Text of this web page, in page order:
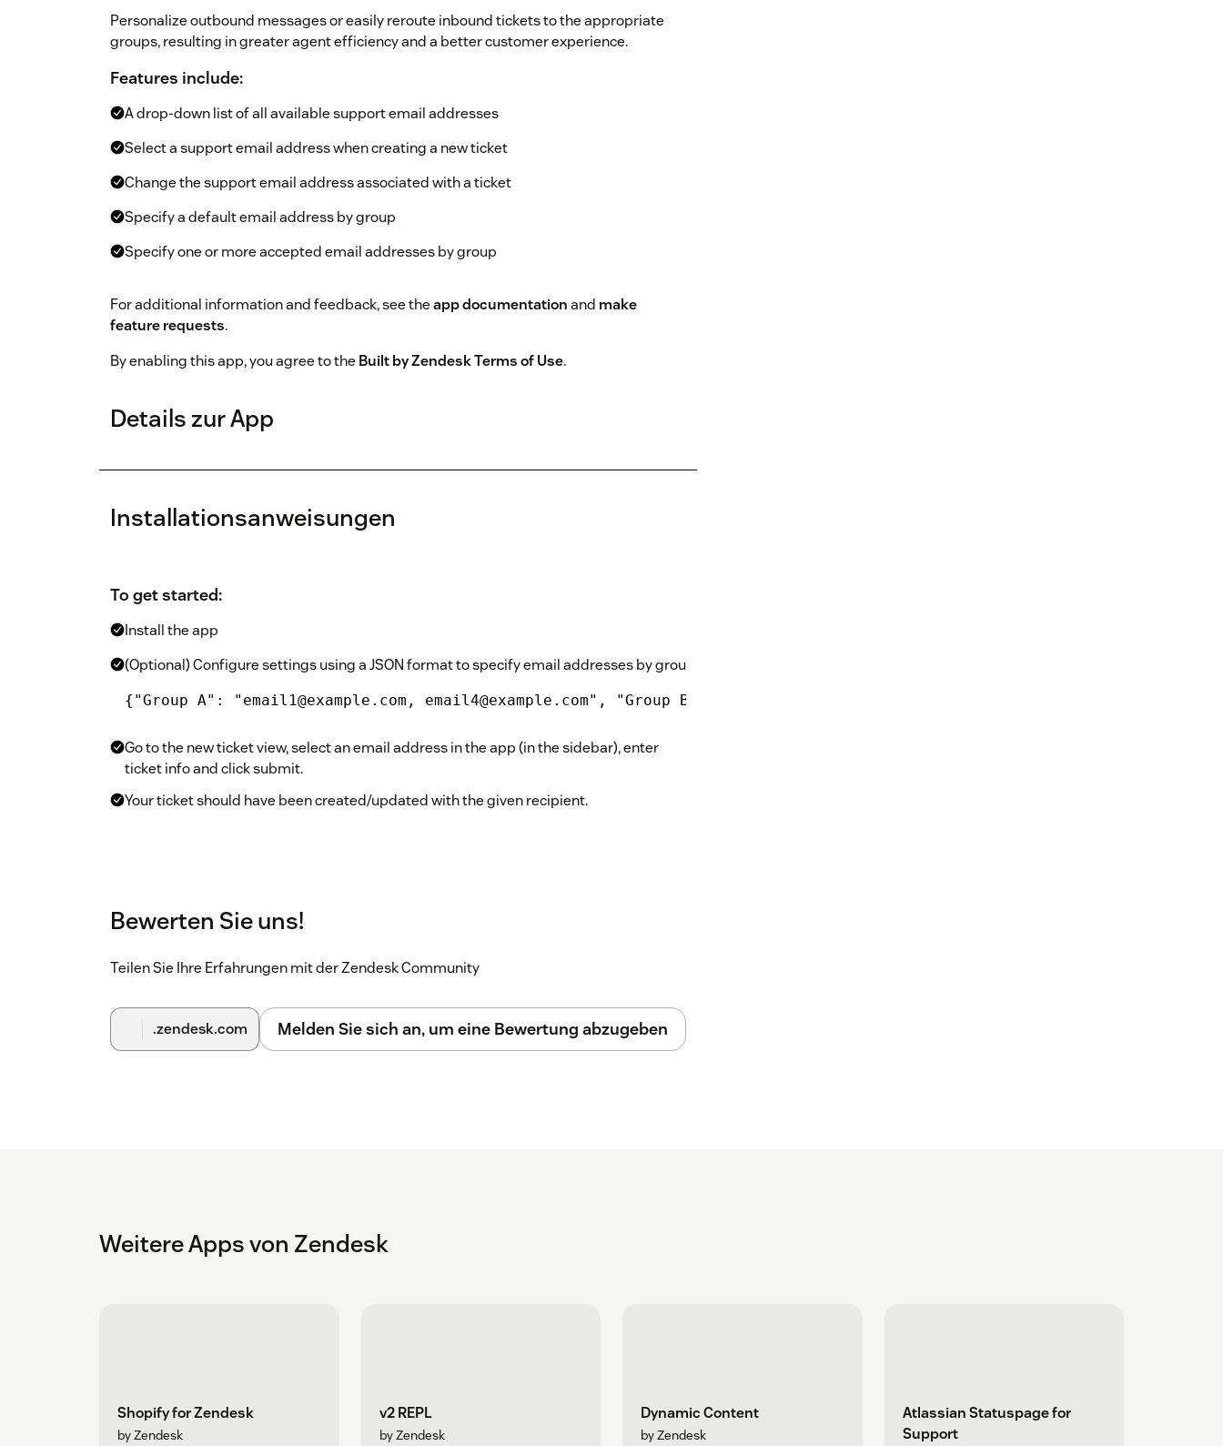
Personalize outbound messages or easily reroute inbound tickets to the appropriate
groups, resulting in greater agent efficiency and a better customer experience.
Features include:
A drop-down list of all available support email addresses
Select a support email address when creating a new ticket
Change the support email address associated with a ticket
Specify a default email address by group
Specify one or more accepted email addresses by group
For additional information and feedback, see theapp documentationand make
feature requests.
By enabling this app, you agree to the Built by Zendesk Terms of Use.
Details zur App
Installationsanweisungen
To get started:
Install the app
(Optional) Configure settings using a JSON format to specify email addresses by group, e.g.:
{"Group A": "email1@example.com, email4@example.com", "Group B": "email2@example.com"}
Go to the new ticket view, select an email address in the app (in the sidebar), enter
ticket info and click submit.
Your ticket should have been created/updated with the given recipient.
Bewerten Sie uns!
Teilen Sie Ihre Erfahrungen mit der Zendesk Community
.zendesk.com Melden Sie sich an, um eine Bewertung abzugeben
Weitere Apps von Zendesk
Shopify for Zendesk
by Zendesk
v2 REPL
by Zendesk
Dynamic Content
by Zendesk
Atlassian Statuspage for
Support